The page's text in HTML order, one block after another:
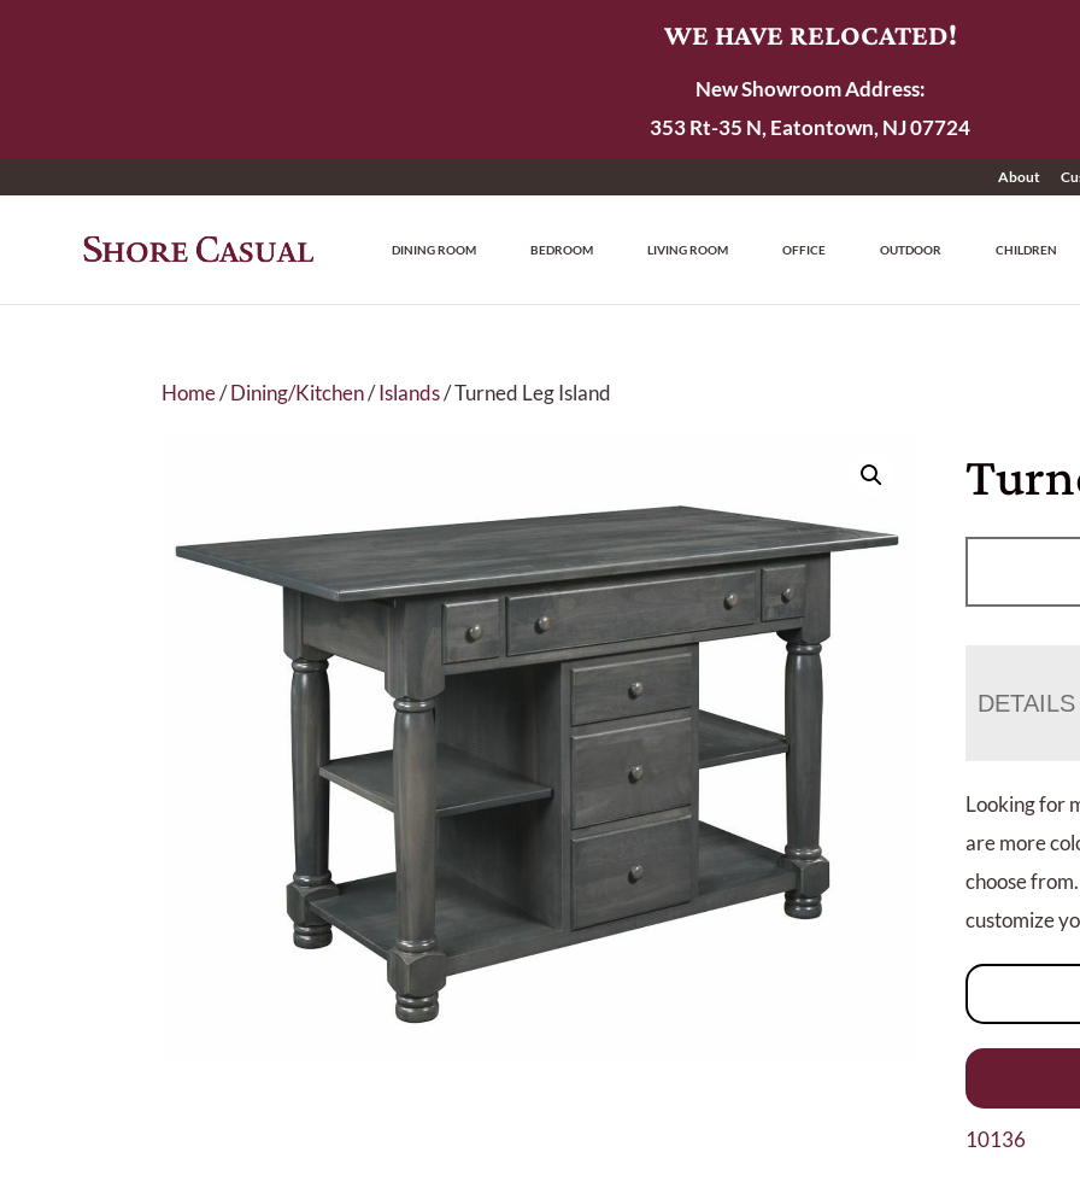
WE HAVE RELOCATED!
New Showroom Address:
353 Rt-35 N, Eatontown, NJ 07724
About
DINING ROOM BEDROOM LIVING ROOM OFFICE OUTDOOR CHILDREN
Home/Dining/Kitchen/Islands/ Turned Leg Island
DETAILS
Looking for
are more
choose
customize
10136